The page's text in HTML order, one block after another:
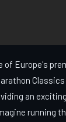
of Europe's
an
running